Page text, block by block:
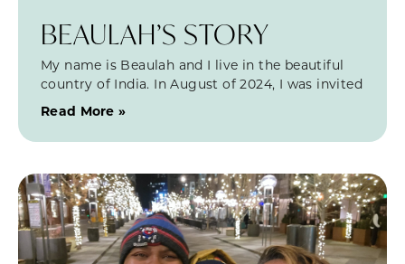
BEAULAH’S STORY
My name is Beaulah and I live in the beautiful
country of India. In August of 2024, I was invited
Read More »